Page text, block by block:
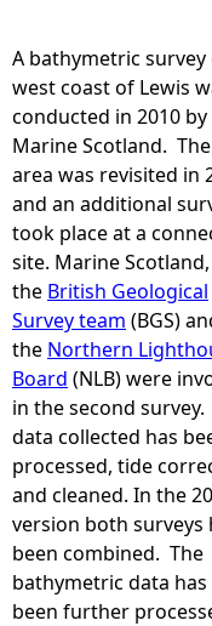
a
r
e
h
e
r
e
A bathymetric
west coast of Lewis
conducted in 2010 by
Marine Scotland. The
area was revisited in
and an additional
took place at a
site. Marine Scotland,
the British Geological
Survey team (BGS)
the Northern
Board (NLB) were
in the second
data collected has
processed, tide
and cleaned. In the
version both surveys
been combined. The
bathymetric data
been further